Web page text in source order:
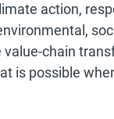
action,
chain
is possible